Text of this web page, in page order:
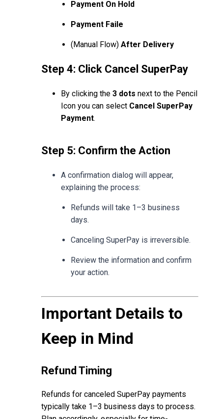
Payment On Hold
Payment Faile
(Manual Flow) After Delivery
Step 4: Click Cancel SuperPay
By clicking the 3 dots next to the Pencil
Icon you can select Cancel SuperPay
Payment.
Step 5: Confirm the Action
A confirmation dialog will appear,
explaining the process:
Refunds will take 1–3 business
days.
Canceling SuperPay is irreversible.
Review the information and confirm
your action.
Important Details to
Keep in Mind
Refund Timing
Refunds for canceled SuperPay payments
typically take 1–3 business days to process.